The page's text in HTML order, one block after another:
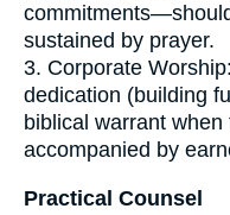
sustained by prayer.
3. Corporate
dedication (building
biblical warrant
accompanied by
Practical Counsel